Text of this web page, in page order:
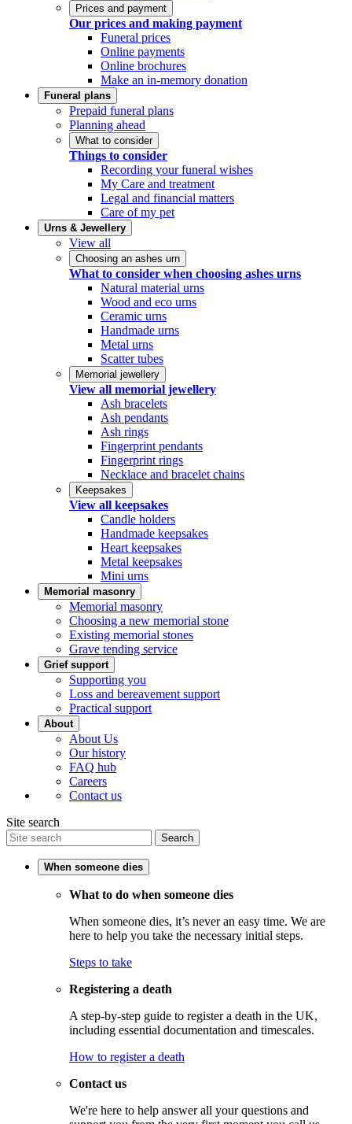
Prices and payment
Our prices and making payment
Funeral prices
Online payments
Online brochures
Make an in-memory donation
Funeral plans
Prepaid funeral plans
Planning ahead
What to consider
Things to consider
Recording your funeral wishes
My Care and treatment
Legal and financial matters
Care of my pet
Urns & Jewellery
View all
Choosing an ashes urn
What to consider when choosing ashes urns
Natural material urns
Wood and eco urns
Ceramic urns
Handmade urns
Metal urns
Scatter tubes
Memorial jewellery
View all memorial jewellery
Ash bracelets
Ash pendants
Ash rings
Fingerprint pendants
Fingerprint rings
Necklace and bracelet chains
Keepsakes
View all keepsakes
Candle holders
Handmade keepsakes
Heart keepsakes
Metal keepsakes
Mini urns
Memorial masonry
Memorial masonry
Choosing a new memorial stone
Existing memorial stones
Grave tending service
Grief support
Supporting you
Loss and bereavement support
Practical support
About
About Us
Our history
FAQ hub
Careers
Contact us
Site search
Search
When someone dies
What to do when someone dies
When someone dies, it’s never an easy time. We are
here to help you take the necessary initial steps.
Steps to take
Registering a death
A step-by-step guide to register a death in the UK,
including essential documentation and timescales.
How to register a death
Contact us
We're here to help answer all your questions and